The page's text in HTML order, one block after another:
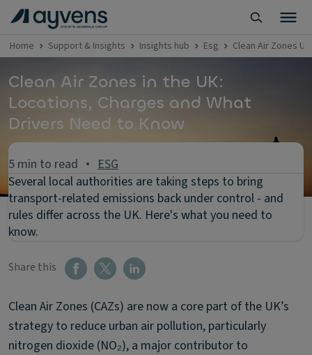
Home Support & Insights Insights hub Esg Clean Air Zones
Clean Air Zones in the UK:
Locations, Charges and What
Drivers Need to Know
5 min to read
ESG
Several local authorities are taking steps to bring
transport-related emissions back under control - and
rules differ across the UK. Here's what you need to
know.
Share this
Clean Air Zones (CAZs) are now a core part of the UK’s
strategy to reduce urban air pollution, particularly
nitrogen dioxide (NO₂), a major contributor to